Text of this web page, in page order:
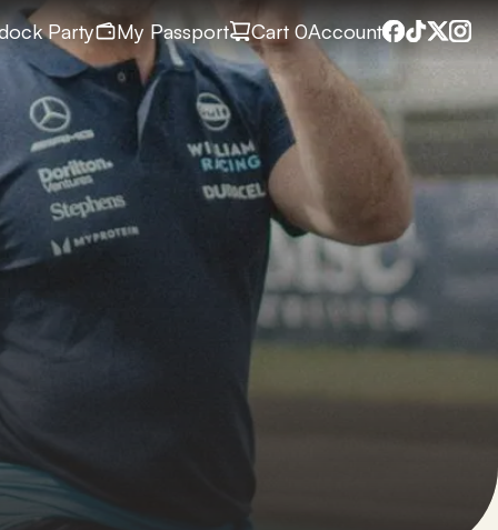
Party My Passport Cart 0Account